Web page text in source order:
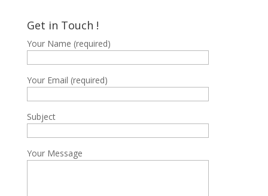
Get in Touch !
Your Name (required)
Your Email (required)
Subject
Your Message